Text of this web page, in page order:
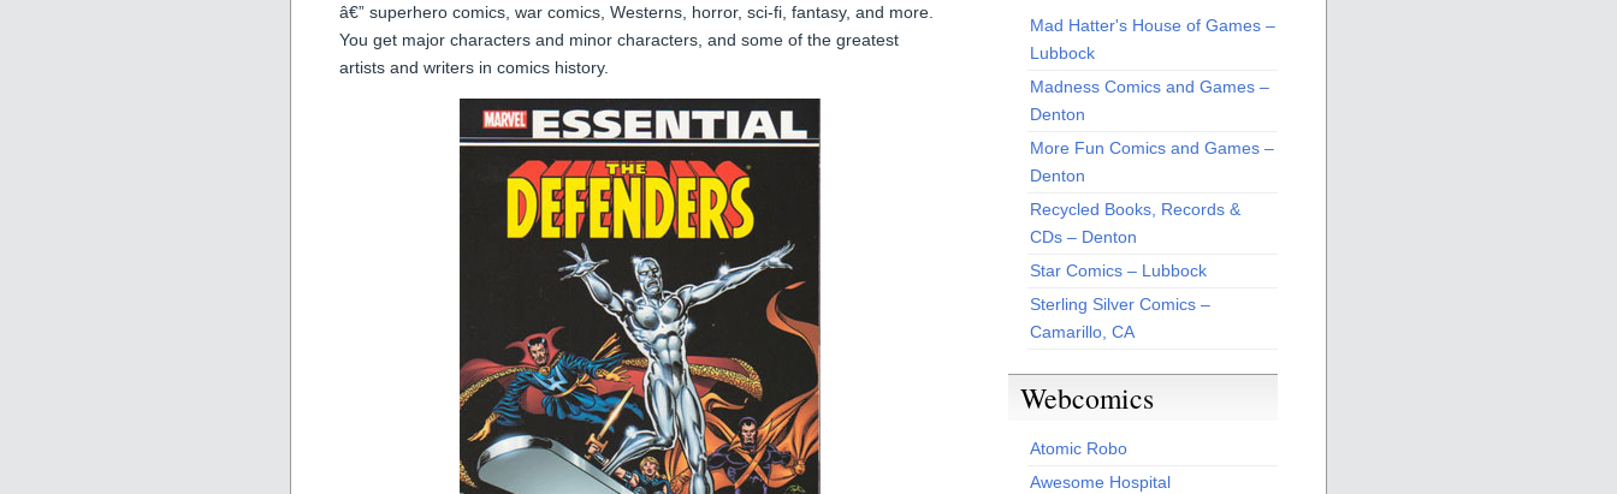
â€” superhero comics, war comics, Westerns, horror, sci-fi, fantasy, and more.
You get major characters and minor characters, and some of the greatest
artists and writers in comics history.
Mad Hatter's House of Games –
Lubbock
Madness Comics and Games –
Denton
More Fun Comics and Games –
Denton
Recycled Books, Records &
CDs – Denton
Star Comics – Lubbock
Sterling Silver Comics –
Camarillo, CA
Webcomics
Atomic Robo
Awesome Hospital